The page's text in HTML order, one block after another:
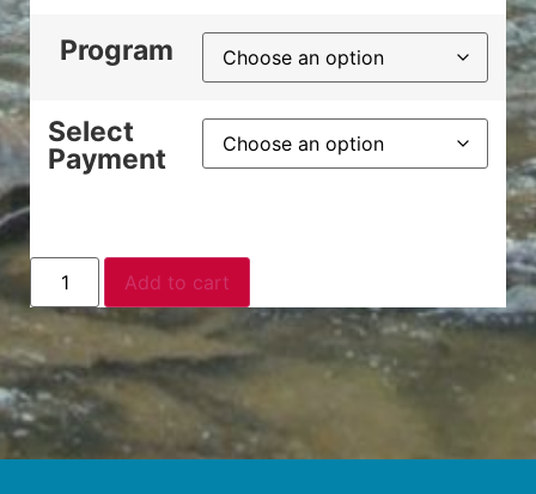
Program
Select
Payment
Add to cart